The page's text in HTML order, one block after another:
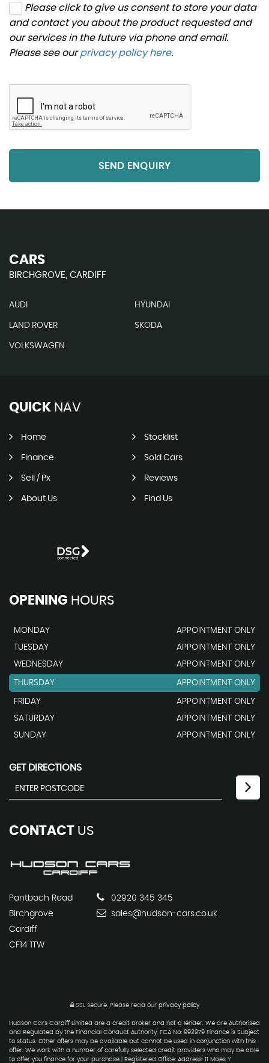
Please click to give us consent to store your data
and contact you about the product requested and
our services in the future via phone and email.
Please see ourprivacy policy here.
SEND ENQUIRY
CARS
BIRCHGROVE, CARDIFF
AUDI HYUNDAI
LAND ROVER SKODA
VOLKSWAGEN
QUICK NAV
Home Stocklist
Finance Sold Cars
Sell / Px Reviews
About Us Find Us
OPENING HOURS
MONDAY
APPOINTMENT ONLY
TUESDAY
APPOINTMENT ONLY
WEDNESDAY
APPOINTMENT ONLY
THURSDAY APPOINTMENT ONLY
FRIDAY
APPOINTMENT ONLY
SATURDAY
APPOINTMENT ONLY
SUNDAY
APPOINTMENT ONLY
GET DIRECTIONS
CONTACT US
Pantbach Road
Birchgrove
Cardiff
CF14 1TW
02920 345 345
sales@hudson-cars.co.uk
SSL secure. Please read our privacy policy
Hudson Cars Cardiff Limited are a credit broker and not a lender. We are Authorised
and Regulated by the Financial Conduct Authority. FCA No: 992979 Finance is Subject
to status. Other offers may be available but cannot be used in conjunction with this
offer. We work with a number of carefully selected credit providers who may be able
to offer you finance for your purchase | Registered Office: Address: 11 Maes Y